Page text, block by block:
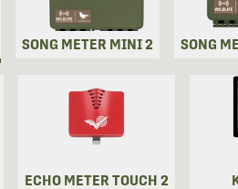
SONG METER MINI 2 SONG
ECHO METER TOUCH 2